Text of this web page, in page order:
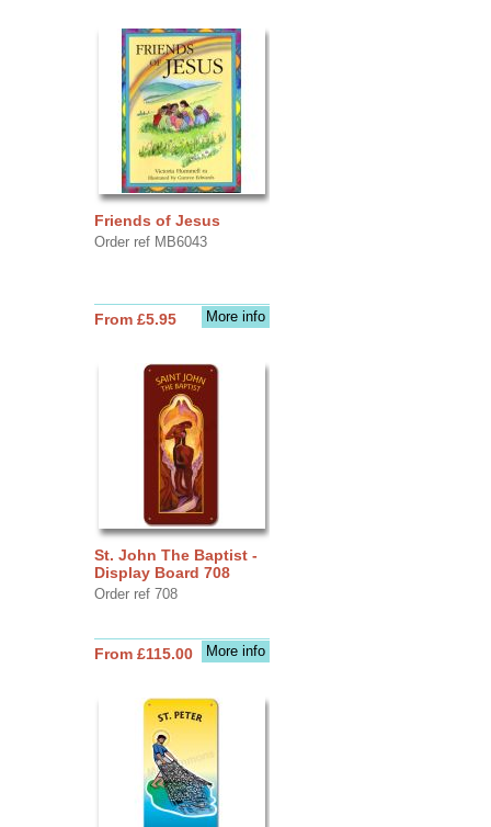
Friends of Jesus
Order ref MB6043
More info
From £5.95
St. John The Baptist -
Display Board 708
Order ref 708
More info
From £115.00